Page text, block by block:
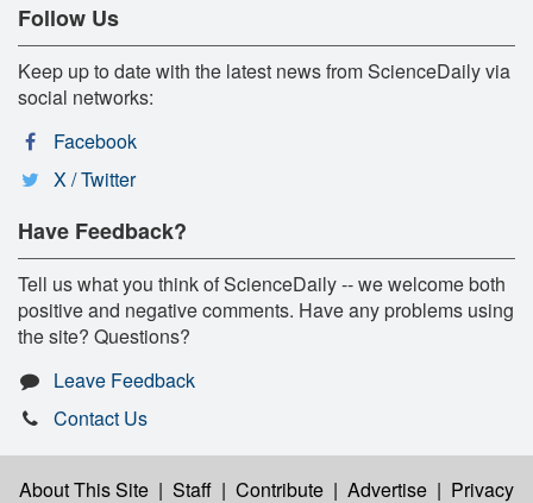
Follow Us
Keep up to date with the latest news from ScienceDaily via
social networks:
Facebook
X / Twitter
Have Feedback?
Tell us what you think of ScienceDaily -- we welcome both
positive and negative comments. Have any problems using
the site? Questions?
Leave Feedback
Contact Us
About This Site | Staff | Contribute | Advertise | Privacy